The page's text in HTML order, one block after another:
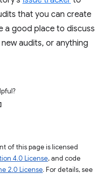
that you can create
a good place to discuss
audits, or anything
of this page is licensed
4.0 License, and code
2.0 License. For details, see